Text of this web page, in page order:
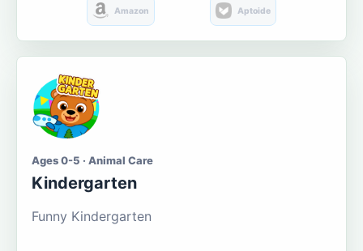
Amazon Aptoide
Ages 0-5 · Animal Care
Kindergarten
Funny Kindergarten